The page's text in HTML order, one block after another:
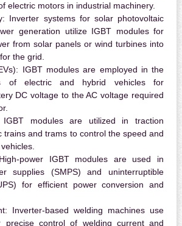
electric motors in industrial machinery.
Inverter systems for solar photovoltaic
generation utilize IGBT modules for
from solar panels or wind turbines into
the grid.
IGBT modules are employed in the
of electric and hybrid vehicles for
DC voltage to the AC voltage required
IGBT modules are utilized in traction
trains and trams to control the speed and
power IGBT modules are used in
supplies (SMPS) and uninterruptible
for efficient power conversion and
Inverter-based welding machines use
precise control of welding current and